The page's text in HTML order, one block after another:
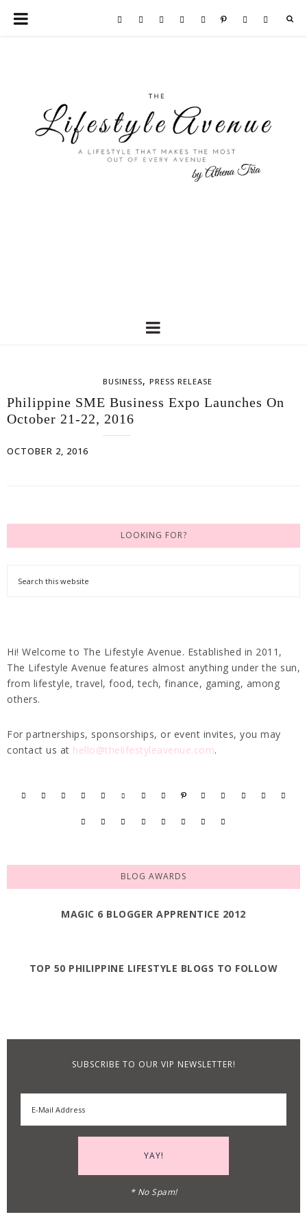
BUSINESS, PRESS RELEASE
Philippine SME Business Expo Launches On
October 21-22, 2016
OCTOBER 2, 2016
LOOKING FOR?
Hi! Welcome to The Lifestyle Avenue. Established in 2011,
The Lifestyle Avenue features almost anything under the sun,
from lifestyle, travel, food, tech, finance, gaming, among
others.
For partnerships, sponsorships, or event invites, you may
contact us at hello@thelifestyleavenue.com.
BLOG AWARDS
MAGIC 6 BLOGGER APPRENTICE 2012
TOP 50 PHILIPPINE LIFESTYLE BLOGS TO FOLLOW
SUBSCRIBE TO OUR VIP NEWSLETTER!
* No Spam!